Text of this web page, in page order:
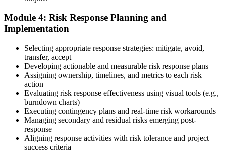
questions over 150 minutes, covering all five risk management
domains.
Step 6
Earn the PMI-RMP Credential and Plan CCR Renewal
On passing, PMI issues your PMI-RMP digital badge and certificate.
The credential is valid for three years; renew via PMI's Continuing
Certification Requirements (CCR) programme by earning 30 PDUs
in risk-relevant content across the 3-year cycle.
Module 4: Risk Response Planning and
Implementation
Selecting appropriate response strategies: mitigate, avoid,
transfer, accept
Developing actionable and measurable risk response plans
Assigning ownership, timelines, and metrics to each risk
action
Evaluating risk response effectiveness using visual tools (e.g.,
burndown charts)
Executing contingency plans and real-time risk workarounds
Managing secondary and residual risks emerging post-
response
Aligning response activities with risk tolerance and project
success criteria